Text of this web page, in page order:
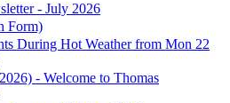
- July 2026
Form)
During Hot Weather from Mon 22
- Welcome to Thomas